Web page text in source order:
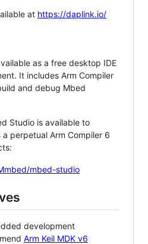
at https://daplink.io/
as a free desktop IDE
It includes Arm Compiler
and debug Mbed
Studio is available to
perpetual Arm Compiler 6
mbed-studio
development
Arm Keil MDK v6